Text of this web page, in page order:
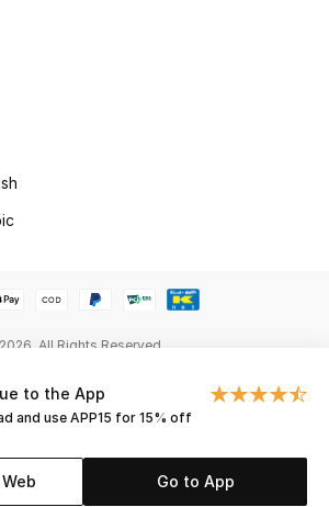
to the App
and use APP15 for 15% off
Go to App
All Rights Reserved